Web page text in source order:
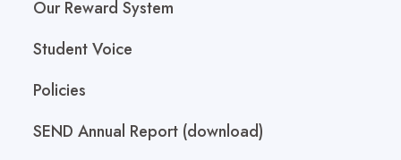
Our Reward System
Student Voice
Policies
SEND Annual Report (download)